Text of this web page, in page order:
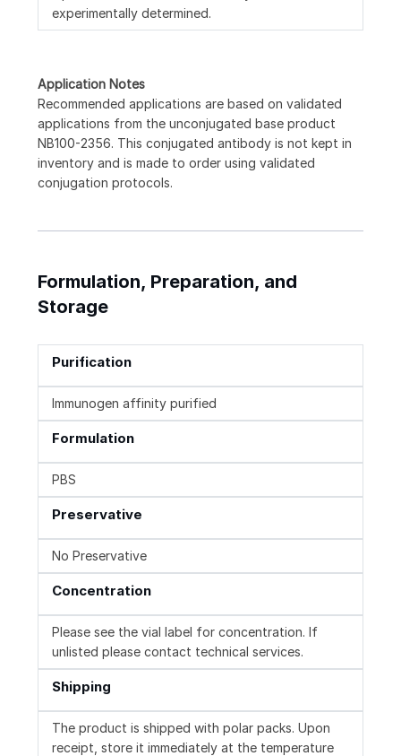
experimentally determined.
Application Notes
Recommended applications are based on validated
applications from the unconjugated base product
NB100-2356. This conjugated antibody is not kept in
inventory and is made to order using validated
conjugation protocols.
Formulation, Preparation, and
Storage
Purification
Immunogen affinity purified
Formulation
PBS
Preservative
No Preservative
Concentration
Please see the vial label for concentration. If
unlisted please contact technical services.
Shipping
The product is shipped with polar packs. Upon
receipt, store it immediately at the temperature